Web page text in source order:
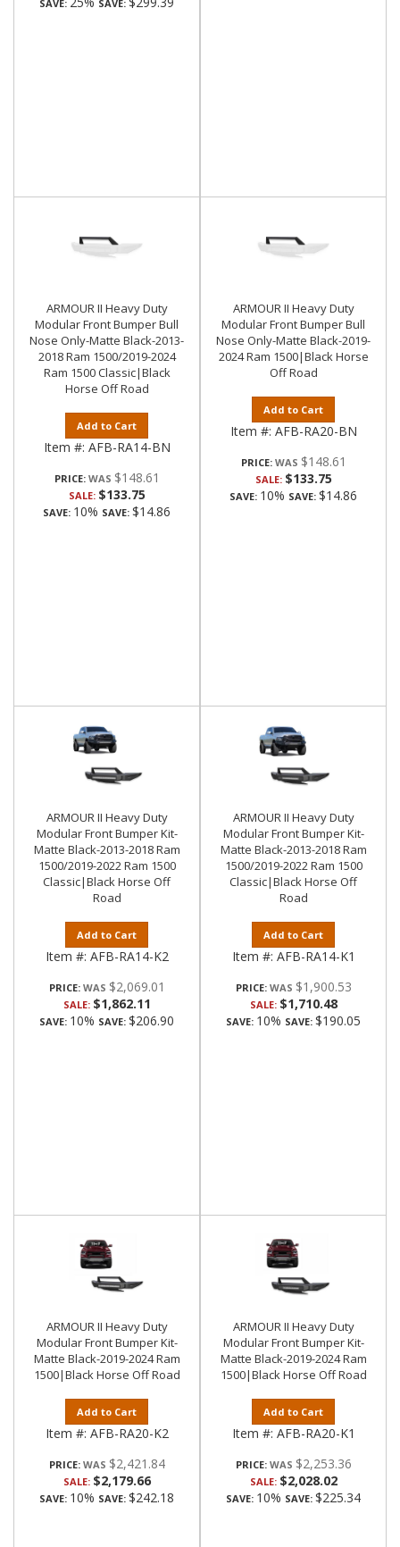
SAVE: SAVE:
ARMOUR II Heavy Duty
Modular Front Bumper Bull
Nose Only-Matte Black-2013-
2018 Ram 1500/2019-2024
Ram 1500 Classic|Black
Horse Off Road
Add to Cart
Item #: AFB-RA14-BN
PRICE: $148.61
SALE: $133.75
SAVE: 10% SAVE: $14.86
ARMOUR II Heavy Duty
Modular Front Bumper Bull
Nose Only-Matte Black-2019-
2024 Ram 1500|Black Horse
Off Road
Add to Cart
Item #: AFB-RA20-BN
PRICE: $148.61
SALE: $133.75
SAVE: 10% SAVE: $14.86
ARMOUR II Heavy Duty
Modular Front Bumper Kit-
Matte Black-2013-2018 Ram
1500/2019-2022 Ram 1500
Classic|Black Horse Off
Road
Add to Cart
Item #: AFB-RA14-K2
PRICE: $2,069.01
SALE: $1,862.11
SAVE: 10% SAVE: $206.90
ARMOUR II Heavy Duty
Modular Front Bumper Kit-
Matte Black-2013-2018 Ram
1500/2019-2022 Ram 1500
Classic|Black Horse Off
Road
Add to Cart
Item #: AFB-RA14-K1
PRICE: $1,900.53
SALE: $1,710.48
SAVE: 10% SAVE: $190.05
ARMOUR II Heavy Duty
Modular Front Bumper Kit-
Matte Black-2019-2024 Ram
1500|Black Horse Off Road
Add to Cart
Item #: AFB-RA20-K2
PRICE: $2,421.84
SALE: $2,179.66
SAVE: 10% SAVE: $242.18
ARMOUR II Heavy Duty
Modular Front Bumper Kit-
Matte Black-2019-2024 Ram
1500|Black Horse Off Road
Add to Cart
Item #: AFB-RA20-K1
PRICE: $2,253.36
SALE: $2,028.02
SAVE: 10% SAVE: $225.34